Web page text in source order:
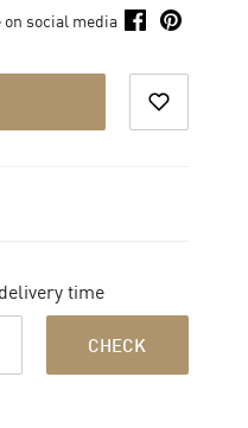
on social media
time
CHECK